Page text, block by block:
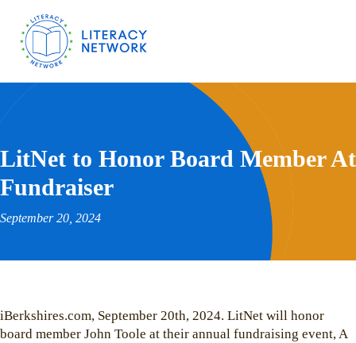
LitNet to Honor Board Member At
Fundraiser
September 20, 2024
iBerkshires.com, September 20th, 2024. LitNet will honor
board member John Toole at their annual fundraising event, A